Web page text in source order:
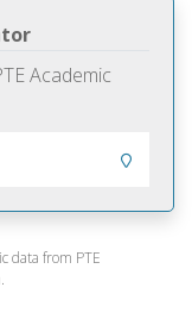
Academic
data from PTE